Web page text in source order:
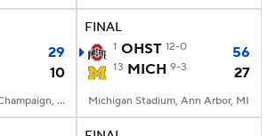
29
10
Memorial Stadium, Champaign, IL
FINAL
1 OHST 12-0 56
13 MICH 9-3 27
Michigan Stadium, Ann Arbor, MI